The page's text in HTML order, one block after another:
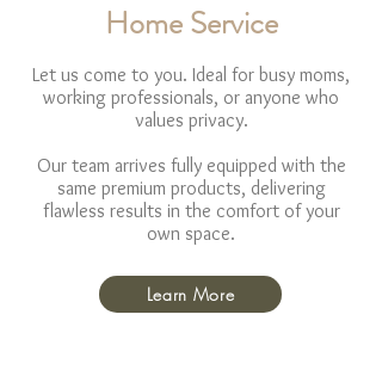
Home Service
Let us come to you. Ideal for busy moms,
working professionals, or anyone who
values privacy.
Our team arrives fully equipped with the
same premium products, delivering
flawless results in the comfort of your
own space.
Learn More